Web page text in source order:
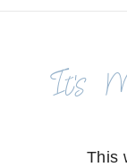
It's
This